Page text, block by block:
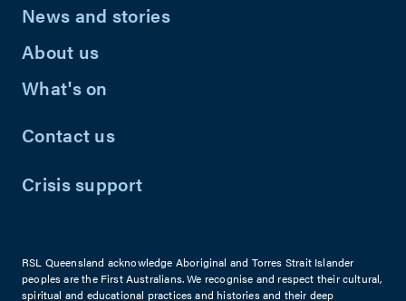
News and stories
About us
What's on
Contact us
Crisis support
RSL Queensland acknowledge Aboriginal and Torres Strait Islander
peoples are the First Australians. We recognise and respect their cultural,
spiritual and educational practices and histories and their deep